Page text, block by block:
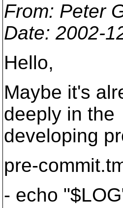
From: Peter
Date: 2002-
Hello,
Maybe it's
deeply in the
developing
pre-
- echo